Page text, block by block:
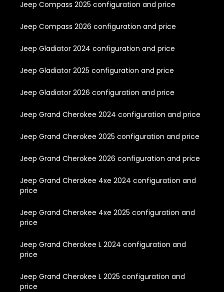
Jeep Compass 2025 configuration and price
Jeep Compass 2026 configuration and price
Jeep Gladiator 2024 configuration and price
Jeep Gladiator 2025 configuration and price
Jeep Gladiator 2026 configuration and price
Jeep Grand Cherokee 2024 configuration and price
Jeep Grand Cherokee 2025 configuration and price
Jeep Grand Cherokee 2026 configuration and price
Jeep Grand Cherokee 4xe 2024 configuration and
price
Jeep Grand Cherokee 4xe 2025 configuration and
price
Jeep Grand Cherokee L 2024 configuration and
price
Jeep Grand Cherokee L 2025 configuration and
price